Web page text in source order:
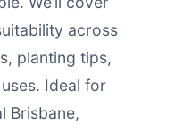
across
planting tips,
Ideal for
Brisbane,